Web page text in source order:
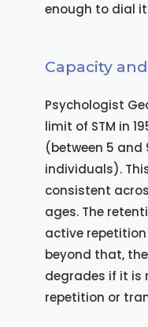
enough to dial
Capacity
Psychologist
limit of STM in
(between 5 and
individuals).
consistent
ages. The
active
beyond that,
degrades if it is
repetition or